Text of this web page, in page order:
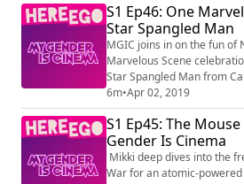
S1 Ep46: One
Star Spangled Man
MGIC joins in on the fun of
Marvelous Scene
Star Spangled Man from
Avenger. Check out One
https://www.youtube.com/
(https://www.youtube.com/
v=A2VQinJxH6A&t=0s) and
Movies and My Gender Is
HereEgo Visit
6m•Apr 02, 2019
S1 Ep45: The
Gender Is Cinema
Mikki deep dives into the
War for an atomic-